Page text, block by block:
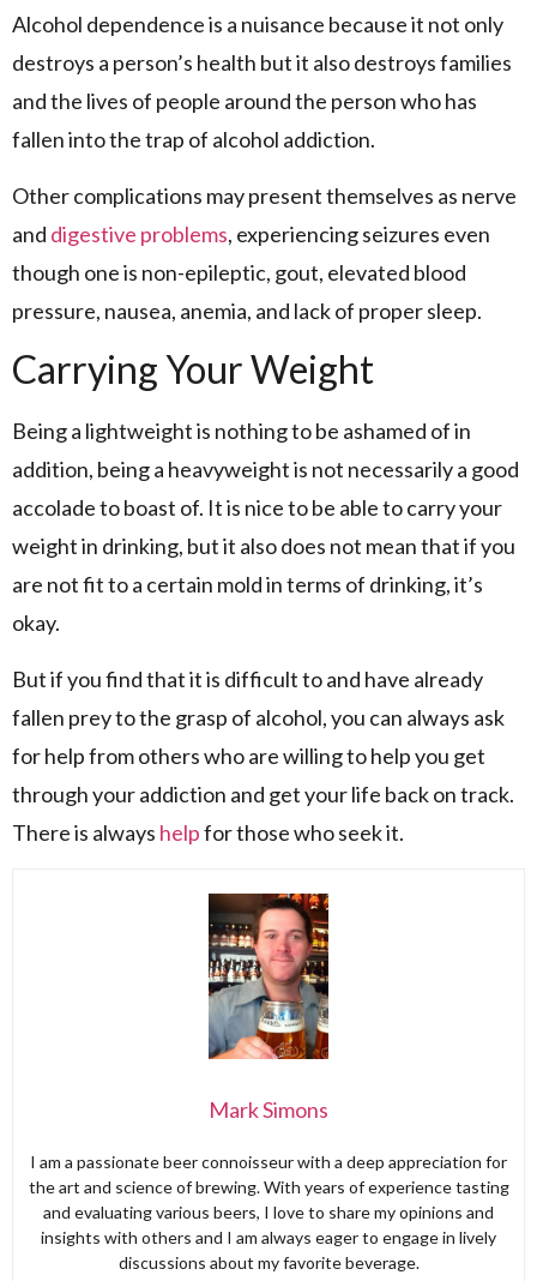
Alcohol dependence is a nuisance because it not only
destroys a person’s health but it also destroys families
and the lives of people around the person who has
fallen into the trap of alcohol addiction.
Other complications may present themselves as nerve
and digestive problems, experiencing seizures even
though one is non-epileptic, gout, elevated blood
pressure, nausea, anemia, and lack of proper sleep.
Carrying Your Weight
Being a lightweight is nothing to be ashamed of in
addition, being a heavyweight is not necessarily a good
accolade to boast of. It is nice to be able to carry your
weight in drinking, but it also does not mean that if you
are not fit to a certain mold in terms of drinking, it’s
okay.
But if you find that it is difficult to and have already
fallen prey to the grasp of alcohol, you can always ask
for help from others who are willing to help you get
through your addiction and get your life back on track.
There is always helpfor those who seek it.
Mark Simons
I am a passionate beer connoisseur with a deep appreciation for
the art and science of brewing. With years of experience tasting
and evaluating various beers, I love to share my opinions and
insights with others and I am always eager to engage in lively
discussions about my favorite beverage.